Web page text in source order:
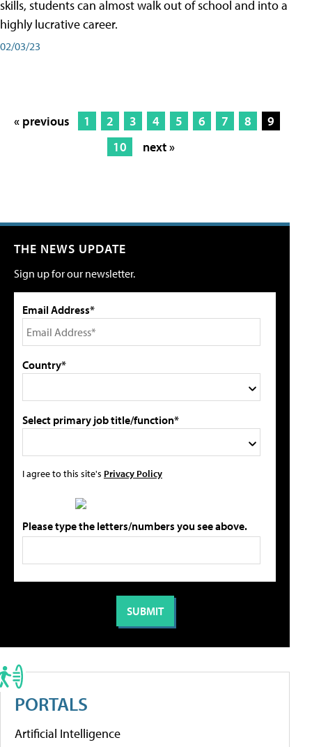
skills, students can almost walk out of school and into a
highly lucrative career.
02/03/23
« previous 1 2 3 4 5 6 7 8
9
10
next »
THE NEWS UPDATE
Sign up for our newsletter.
Email Address*
Country*
Select primary job title/function*
I agree to this site's Privacy Policy
Please type the letters/numbers you see above.
PORTALS
Artificial Intelligence